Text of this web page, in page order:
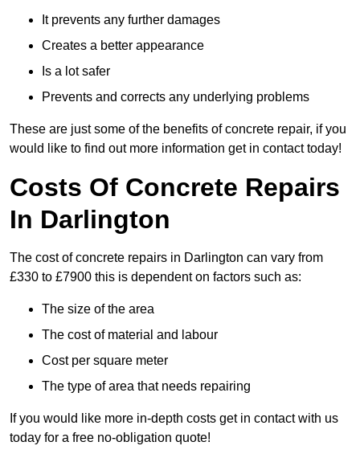
It prevents any further damages
Creates a better appearance
Is a lot safer
Prevents and corrects any underlying problems
These are just some of the benefits of concrete repair, if you
would like to find out more information get in contact today!
Costs Of Concrete Repairs
In Darlington
The cost of concrete repairs in Darlington can vary from
£330 to £7900 this is dependent on factors such as:
The size of the area
The cost of material and labour
Cost per square meter
The type of area that needs repairing
If you would like more in-depth costs get in contact with us
today for a free no-obligation quote!